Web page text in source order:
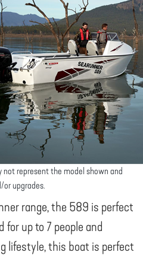
represent the model shown and
upgrades.
range, the 589 is perfect
for up to 7 people and
lifestyle, this boat is perfect